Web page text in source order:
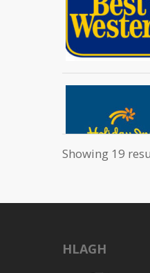
Showing 19
HLAGH